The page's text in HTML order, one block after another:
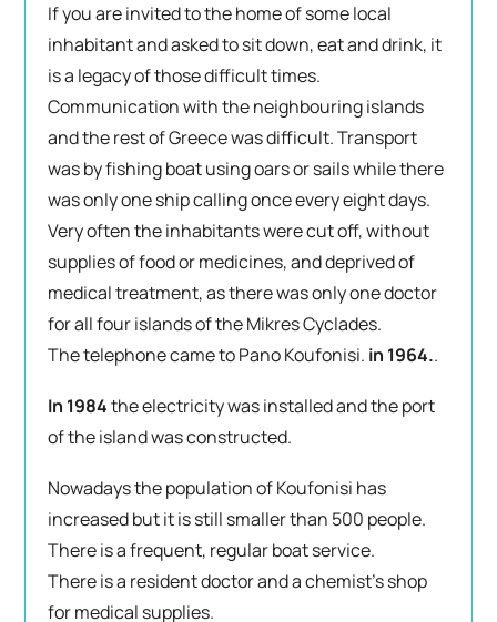
If you are invited to the home of some local
inhabitant and asked to sit down, eat and drink, it
is a legacy of those difficult times.
Communication with the neighbouring islands
and the rest of Greece was difficult. Transport
was by fishing boat using oars or sails while there
was only one ship calling once every eight days.
Very often the inhabitants were cut off, without
supplies of food or medicines, and deprived of
medical treatment, as there was only one doctor
for all four islands of the Mikres Cyclades.
The telephone came to Pano Koufonisi. in 1964..
In 1984the electricity was installed and the port
of the island was constructed.
Nowadays the population of Koufonisi has
increased but it is still smaller than 500 people.
There is a frequent, regular boat service.
There is a resident doctor and a chemist’s shop
for medical supplies.